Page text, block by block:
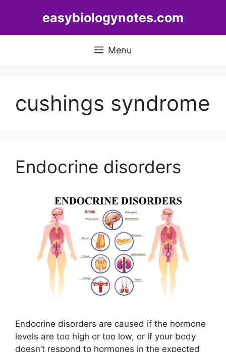
easybiologynotes.com
Menu
cushings syndrome
Endocrine disorders
Endocrine disorders are caused if the hormone
levels are too high or too low, or if your body
doesn’t respond to hormones in the expected